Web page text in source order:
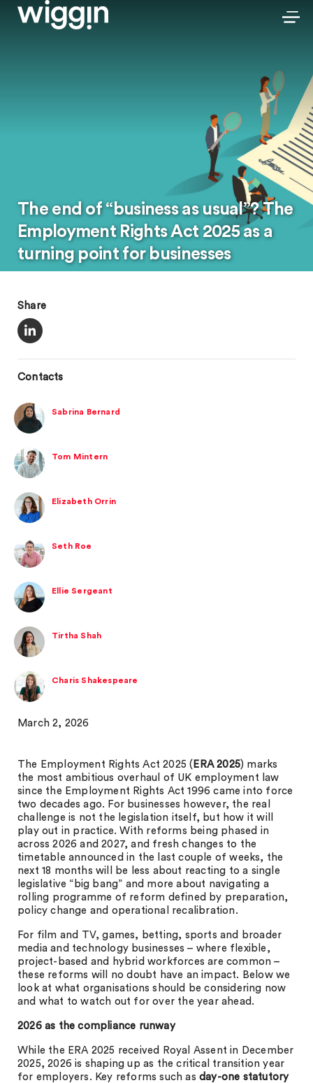
The end of “business as usual”? The
Employment Rights Act 2025 as a
turning point for businesses
Share
Contacts
Sabrina Bernard
Tom Mintern
Elizabeth Orrin
Seth Roe
Ellie Sergeant
Tirtha Shah
Charis Shakespeare
March 2, 2026
The Employment Rights Act 2025 ( ERA 2025) marks
the most ambitious overhaul of UK employment law
since the Employment Rights Act 1996 came into force
two decades ago. For businesses however, the real
challenge is not the legislation itself, but how it will
play out in practice. With reforms being phased in
across 2026 and 2027, and fresh changes to the
timetable announced in the last couple of weeks, the
next 18 months will be less about reacting to a single
legislative “big bang” and more about navigating a
rolling programme of reform defined by preparation,
policy change and operational recalibration.
For film and TV, games, betting, sports and broader
media and technology businesses – where flexible,
project-based and hybrid workforces are common –
these reforms will no doubt have an impact. Below we
look at what organisations should be considering now
and what to watch out for over the year ahead.
2026 as the compliance runway
While the ERA 2025 received Royal Assent in December
2025, 2026 is shaping up as the critical transition year
for employers. Key reforms such as day-one statutory